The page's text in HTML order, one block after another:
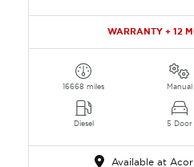
WARRANTY + 12
16668 miles
Diesel
Manual
5 Door
Available at